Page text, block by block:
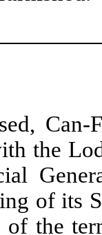
Can-
the
of its
the